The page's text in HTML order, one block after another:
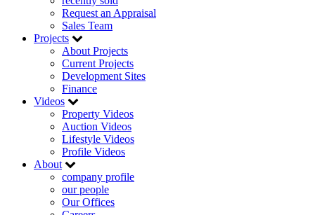
Request an Appraisal
Sales Team
Projects
About Projects
Current Projects
Development Sites
Finance
Videos
Property Videos
Auction Videos
Lifestyle Videos
Profile Videos
About
company profile
our people
Our Offices